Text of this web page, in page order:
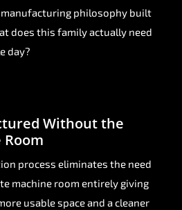
manufacturing philosophy built
does this family actually need
day?
Without the
process eliminates the need
machine room entirely giving
usable space and a cleaner